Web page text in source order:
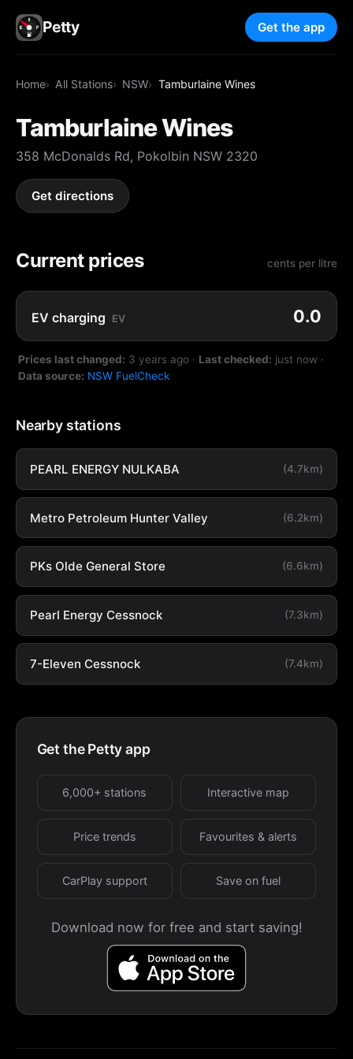
Petty Get the app
Home All Stations NSW Tamburlaine Wines
Tamburlaine Wines
358 McDonalds Rd, Pokolbin NSW 2320
Get directions
Current prices cents per litre
EV charging EV 0.0
Prices last changed: 3 years ago · Last checked: just now ·
Data source: NSW FuelCheck
Nearby stations
PEARL ENERGY NULKABA (4.7km)
Metro Petroleum Hunter Valley (6.2km)
PKs Olde General Store (6.6km)
Pearl Energy Cessnock (7.3km)
7-Eleven Cessnock (7.4km)
Get the Petty app
6,000+ stations Interactive map
Price trends Favourites & alerts
CarPlay support Save on fuel
Download now for free and start saving!